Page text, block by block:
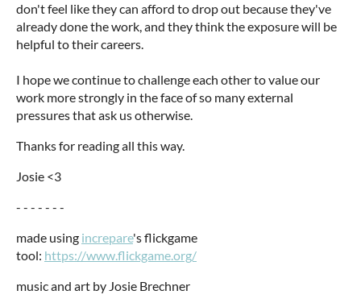
don't feel like they can afford to drop out because they've
already done the work, and they think the exposure will be
helpful to their careers.
I hope we continue to challenge each other to value our
work more strongly in the face of so many external
pressures that ask us otherwise.
Thanks for reading all this way.
Josie <3
- - - - - - -
made using increpare's flickgame
tool: https://www.flickgame.org/
music and art by Josie Brechner